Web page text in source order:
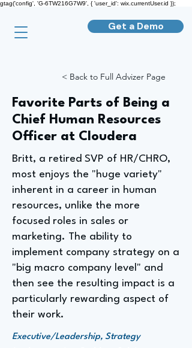
gtag('config', 'G-6TW216G7W9', { 'user_id': wix.currentUser.id });
Get a Demo
< Back to Full Advizer Page
Favorite Parts of Being a
Chief Human Resources
Officer at Cloudera
Britt, a retired SVP of HR/CHRO,
most enjoys the "huge variety"
inherent in a career in human
resources, unlike the more
focused roles in sales or
marketing. The ability to
implement company strategy on a
"big macro company level" and
then see the resulting impact is a
particularly rewarding aspect of
their work.
Executive/Leadership, Strategy